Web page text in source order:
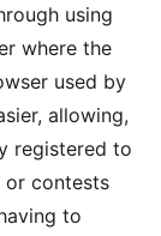
using
where the
used by
allowing,
registered to
or contests
to